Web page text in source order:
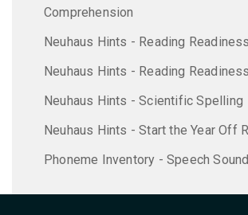
Comprehension
Neuhaus Hints - Reading
Neuhaus Hints - Reading
Neuhaus Hints - Scientific Spelling
Neuhaus Hints - Start the Year Off
Phoneme Inventory - Speech